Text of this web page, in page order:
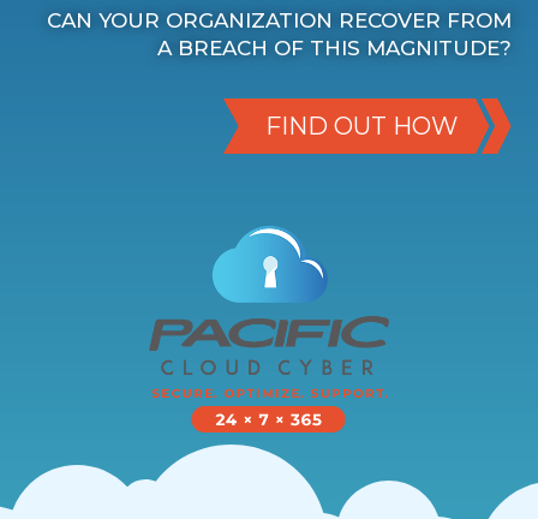
CAN YOUR ORGANIZATION RECOVER FROM
A BREACH OF THIS MAGNITUDE?
FIND OUT HOW